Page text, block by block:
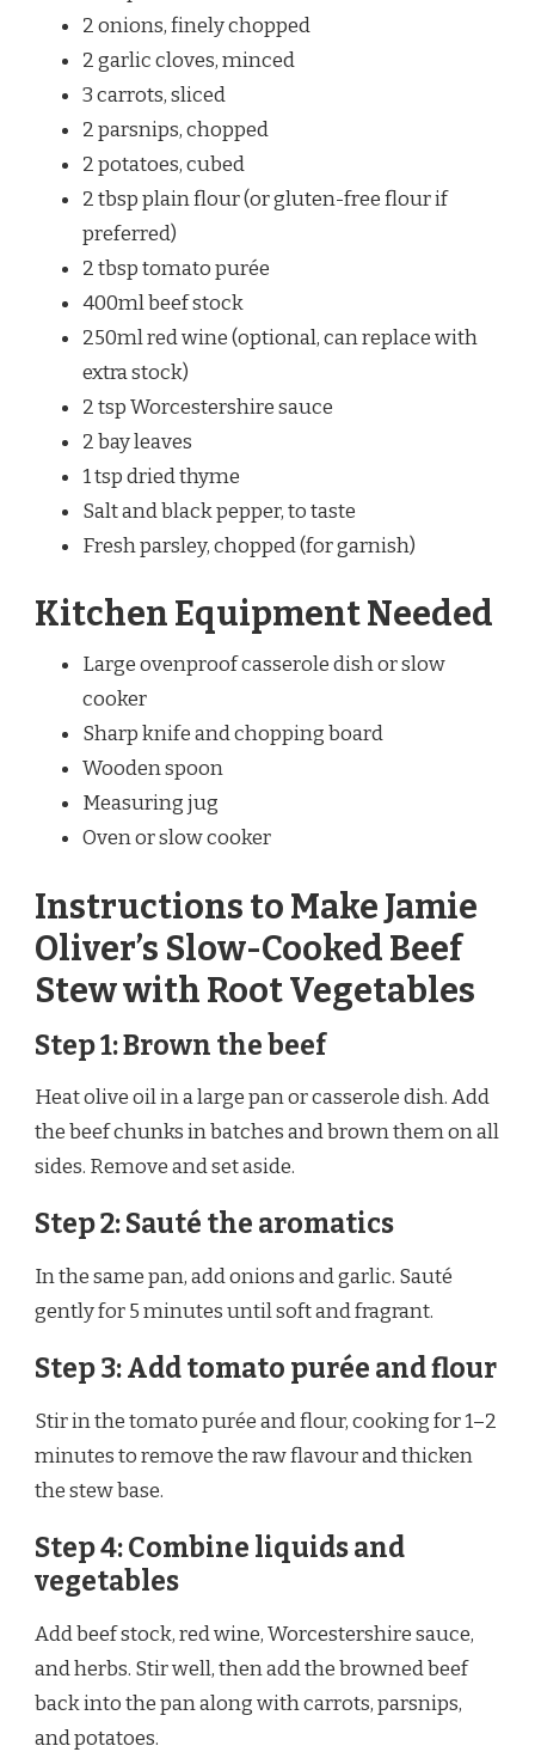
2 onions, finely chopped
2 garlic cloves, minced
3 carrots, sliced
2 parsnips, chopped
2 potatoes, cubed
2 tbsp plain flour (or gluten-free flour if
preferred)
2 tbsp tomato purée
400ml beef stock
250ml red wine (optional, can replace with
extra stock)
2 tsp Worcestershire sauce
2 bay leaves
1 tsp dried thyme
Salt and black pepper, to taste
Fresh parsley, chopped (for garnish)
Kitchen Equipment Needed
Large ovenproof casserole dish or slow
cooker
Sharp knife and chopping board
Wooden spoon
Measuring jug
Oven or slow cooker
Instructions to Make Jamie
Oliver’s Slow-Cooked Beef
Stew with Root Vegetables
Step 1: Brown the beef
Heat olive oil in a large pan or casserole dish. Add
the beef chunks in batches and brown them on all
sides. Remove and set aside.
Step 2: Sauté the aromatics
In the same pan, add onions and garlic. Sauté
gently for 5 minutes until soft and fragrant.
Step 3: Add tomato purée and flour
Stir in the tomato purée and flour, cooking for 1–2
minutes to remove the raw flavour and thicken
the stew base.
Step 4: Combine liquids and
vegetables
Add beef stock, red wine, Worcestershire sauce,
and herbs. Stir well, then add the browned beef
back into the pan along with carrots, parsnips,
and potatoes.